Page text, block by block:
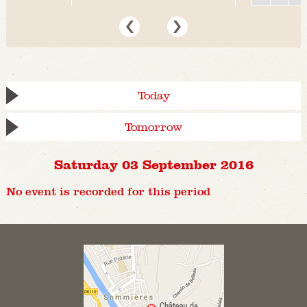
Today
Tomorrow
Saturday 03 September 2016
No event is recorded for this period